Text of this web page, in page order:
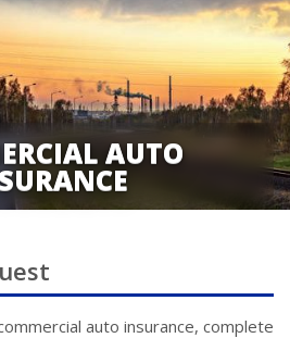
AUTO
auto insurance, complete